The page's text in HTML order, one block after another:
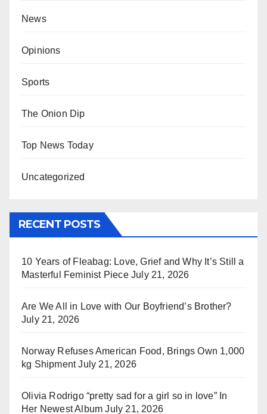
News
Opinions
Sports
The Onion Dip
Top News Today
Uncategorized
RECENT POSTS
10 Years of Fleabag: Love, Grief and Why It’s Still a
Masterful Feminist Piece July 21, 2026
Are We All in Love with Our Boyfriend’s Brother?
July 21, 2026
Norway Refuses American Food, Brings Own 1,000
kg Shipment July 21, 2026
Olivia Rodrigo “pretty sad for a girl so in love” In
Her Newest Album July 21, 2026